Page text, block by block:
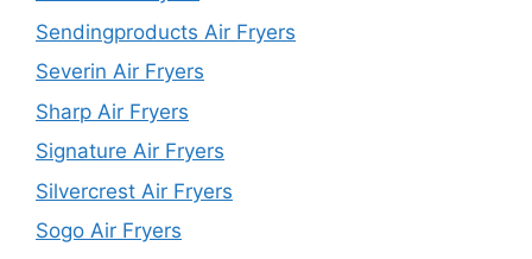
Sendingproducts Air Fryers
Severin Air Fryers
Sharp Air Fryers
Signature Air Fryers
Silvercrest Air Fryers
Sogo Air Fryers